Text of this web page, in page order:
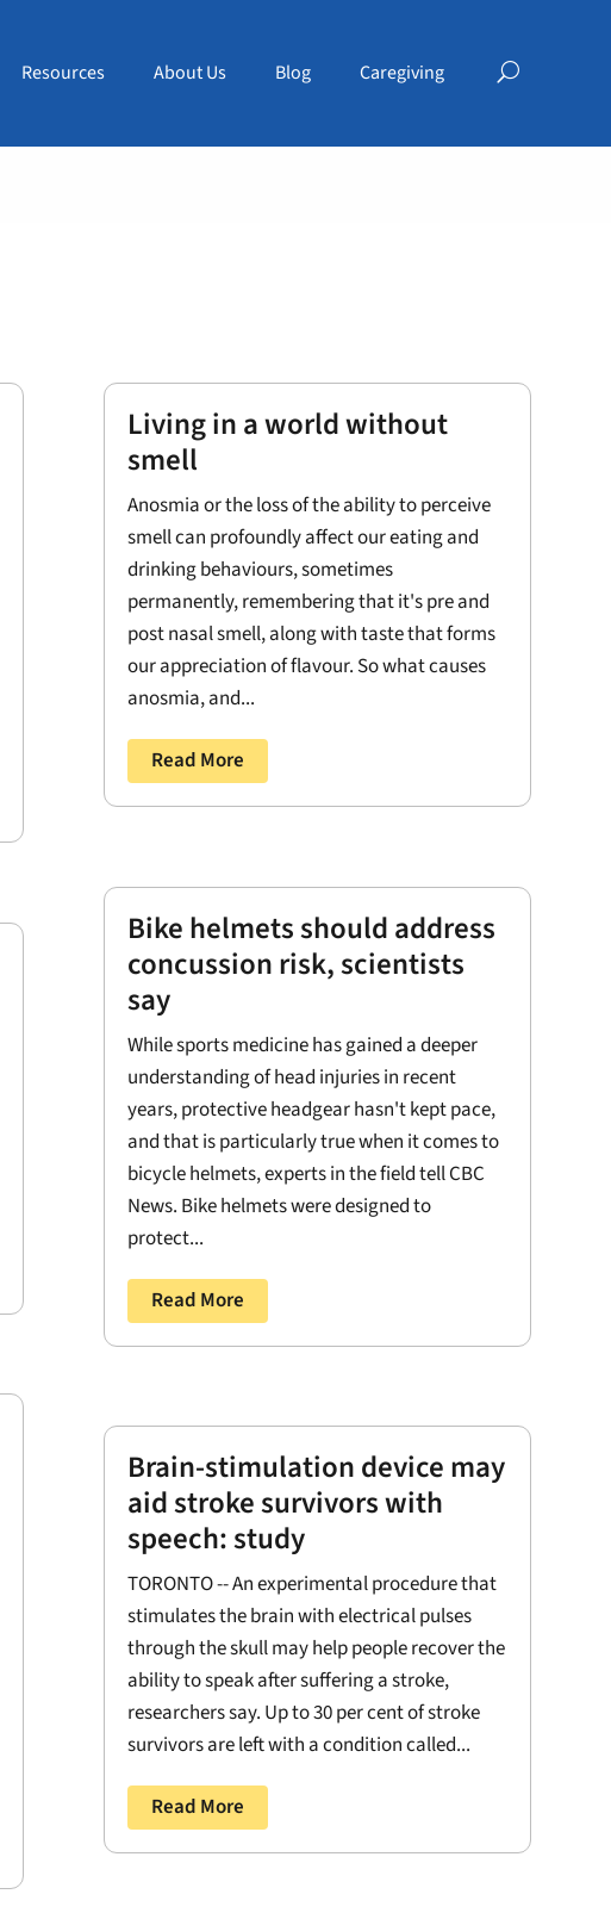
Resources About Us Blog Caregiving
Living in a world without
smell
Anosmia or the loss of the ability to perceive
smell can profoundly affect our eating and
drinking behaviours, sometimes
permanently, remembering that it's pre and
post nasal smell, along with taste that forms
our appreciation of flavour. So what causes
anosmia, and...
Read More
Bike helmets should address
concussion risk, scientists
say
While sports medicine has gained a deeper
understanding of head injuries in recent
years, protective headgear hasn't kept pace,
and that is particularly true when it comes to
bicycle helmets, experts in the field tell CBC
News. Bike helmets were designed to
protect...
Read More
Brain-stimulation device may
aid stroke survivors with
speech: study
TORONTO -- An experimental procedure that
stimulates the brain with electrical pulses
through the skull may help people recover the
ability to speak after suffering a stroke,
researchers say. Up to 30 per cent of stroke
survivors are left with a condition called...
Read More